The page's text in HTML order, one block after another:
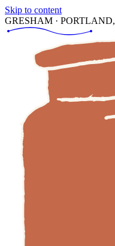
Skip to content
GRESHAM ·